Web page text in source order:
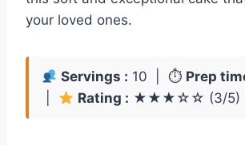
your loved ones.
Servings : 10 | ⏱ Prep
Rating : ★★★☆☆ (3/5)